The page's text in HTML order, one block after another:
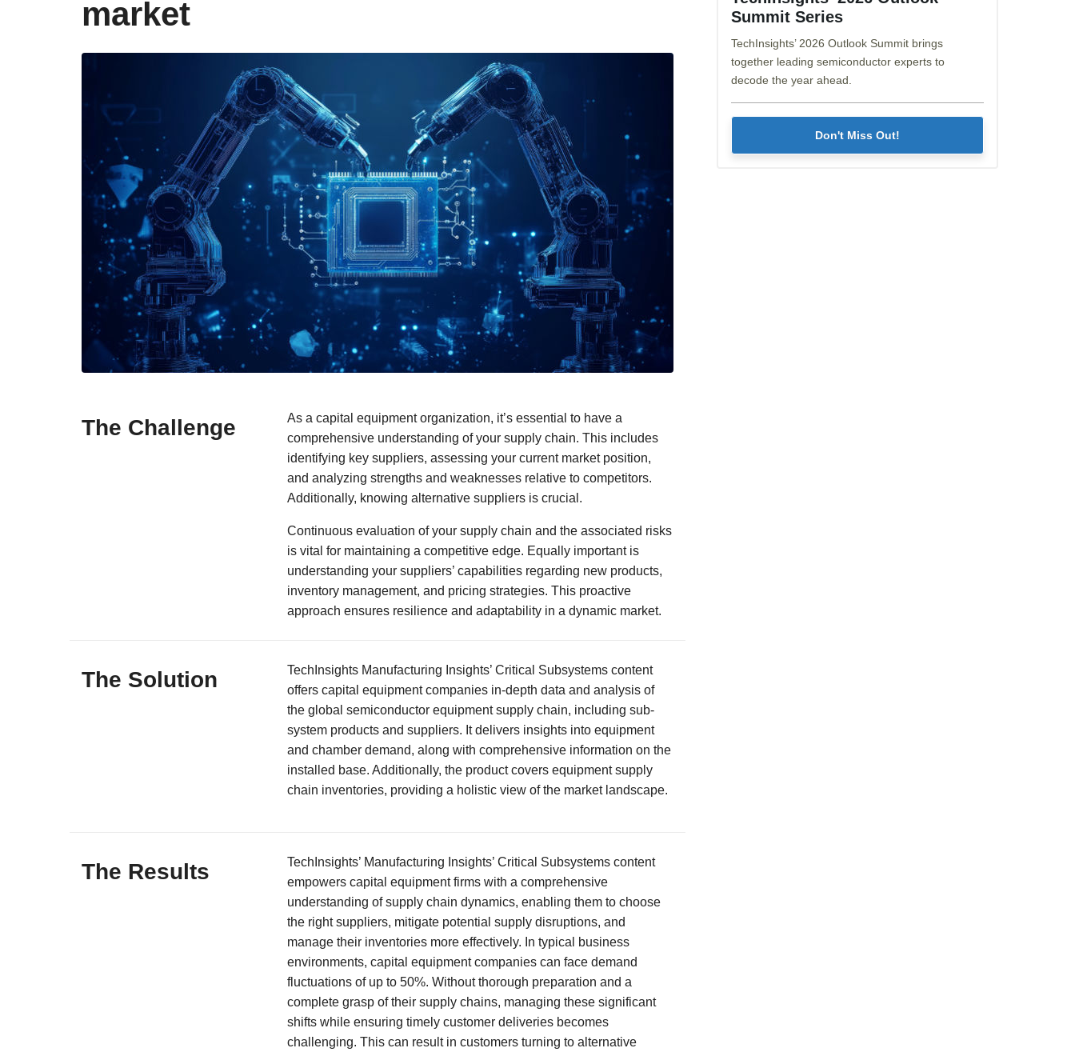
market
The Challenge
As a capital equipment organization, it’s essential to have a
comprehensive understanding of your supply chain. This includes
identifying key suppliers, assessing your current market position,
and analyzing strengths and weaknesses relative to competitors.
Additionally, knowing alternative suppliers is crucial.
Continuous evaluation of your supply chain and the associated risks
is vital for maintaining a competitive edge. Equally important is
understanding your suppliers’ capabilities regarding new products,
inventory management, and pricing strategies. This proactive
approach ensures resilience and adaptability in a dynamic market.
The Solution
TechInsights Manufacturing Insights’ Critical Subsystems content
offers capital equipment companies in-depth data and analysis of
the global semiconductor equipment supply chain, including sub-
system products and suppliers. It delivers insights into equipment
and chamber demand, along with comprehensive information on the
installed base. Additionally, the product covers equipment supply
chain inventories, providing a holistic view of the market landscape.
The Results
TechInsights’ Manufacturing Insights’ Critical Subsystems content
empowers capital equipment firms with a comprehensive
understanding of supply chain dynamics, enabling them to choose
the right suppliers, mitigate potential supply disruptions, and
manage their inventories more effectively. In typical business
environments, capital equipment companies can face demand
fluctuations of up to 50%. Without thorough preparation and a
complete grasp of their supply chains, managing these significant
shifts while ensuring timely customer deliveries becomes
challenging. This can result in customers turning to alternative
Summit Series
TechInsights’ 2026 Outlook Summit brings
together leading semiconductor experts to
decode the year ahead.
Don't Miss Out!